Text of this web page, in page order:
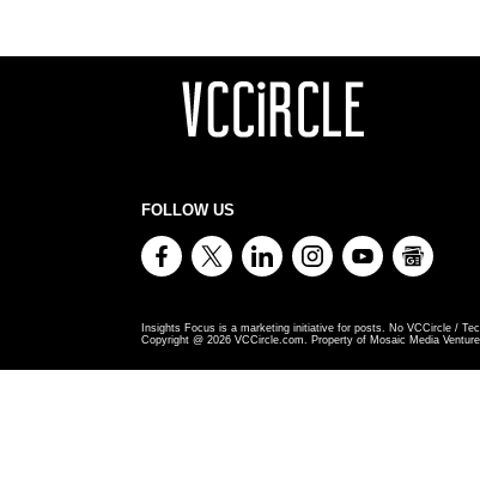
FOLLOW US
Insights Focus is a marketing initiative for posts. No VCCircle /
Copyright @ 2026 VCCircle.com. Property of Mosaic Media